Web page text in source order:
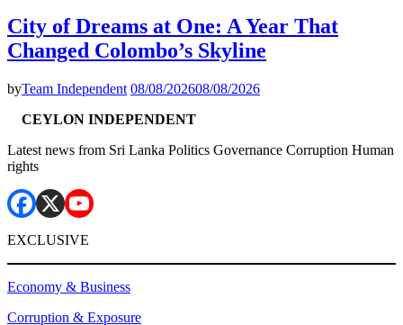
City of Dreams at One: A Year That
Changed Colombo’s Skyline
byTeam Independent 08/08/202608/08/2026
CEYLON INDEPENDENT
Latest news from Sri Lanka Politics Governance Corruption Human
rights
EXCLUSIVE
Economy & Business
Corruption & Exposure